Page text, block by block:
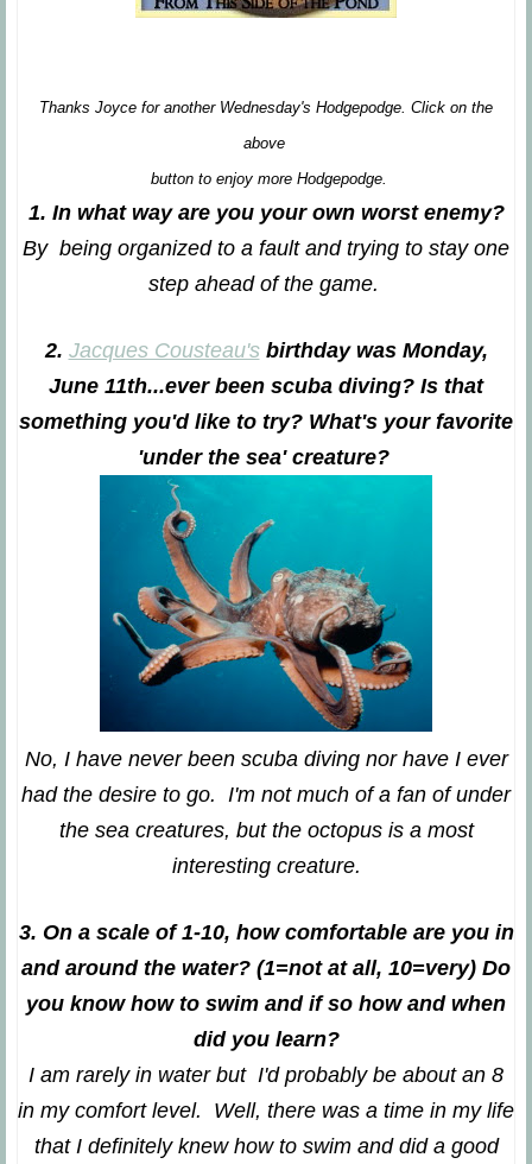
Thanks Joyce for another Wednesday's Hodgepodge. Click on the
above
button to enjoy more Hodgepodge.
1. In what way are you your own worst enemy?
By being organized to a fault and trying to stay one
step ahead of the game.
2. Jacques Cousteau'sbirthday was Monday,
June 11th...ever been scuba diving? Is that
something you'd like to try? What's your favorite
'under the sea' creature?
No, I have never been scuba diving nor have I ever
had the desire to go. I'm not much of a fan of under
the sea creatures, but the octopus is a most
interesting creature.
3. On a scale of 1-10, how comfortable are you in
and around the water? (1=not at all, 10=very) Do
you know how to swim and if so how and when
did you learn?
I am rarely in water but I'd probably be about an 8
in my comfort level. Well, there was a time in my life
that I definitely knew how to swim and did a good